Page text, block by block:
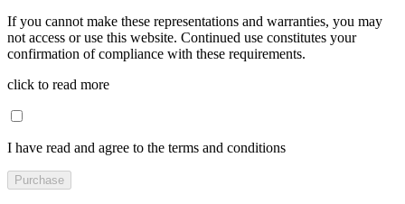
If you cannot make these representations and warranties, you may
not access or use this website. Continued use constitutes your
confirmation of compliance with these requirements.
click to read more
I have read and agree to the terms and conditions
Purchase